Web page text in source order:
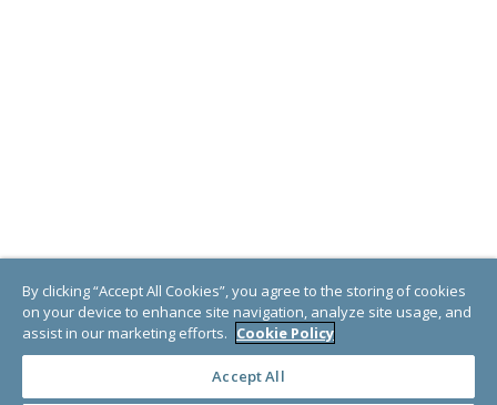
By clicking “Accept All Cookies”, you agree to the storing of cookies
on your device to enhance site navigation, analyze site usage, and
assist in our marketing efforts. Cookie Policy
Accept All